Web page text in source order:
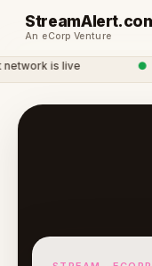
An eCorp Venture
is live